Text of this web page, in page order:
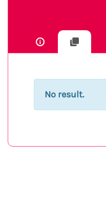
No result.